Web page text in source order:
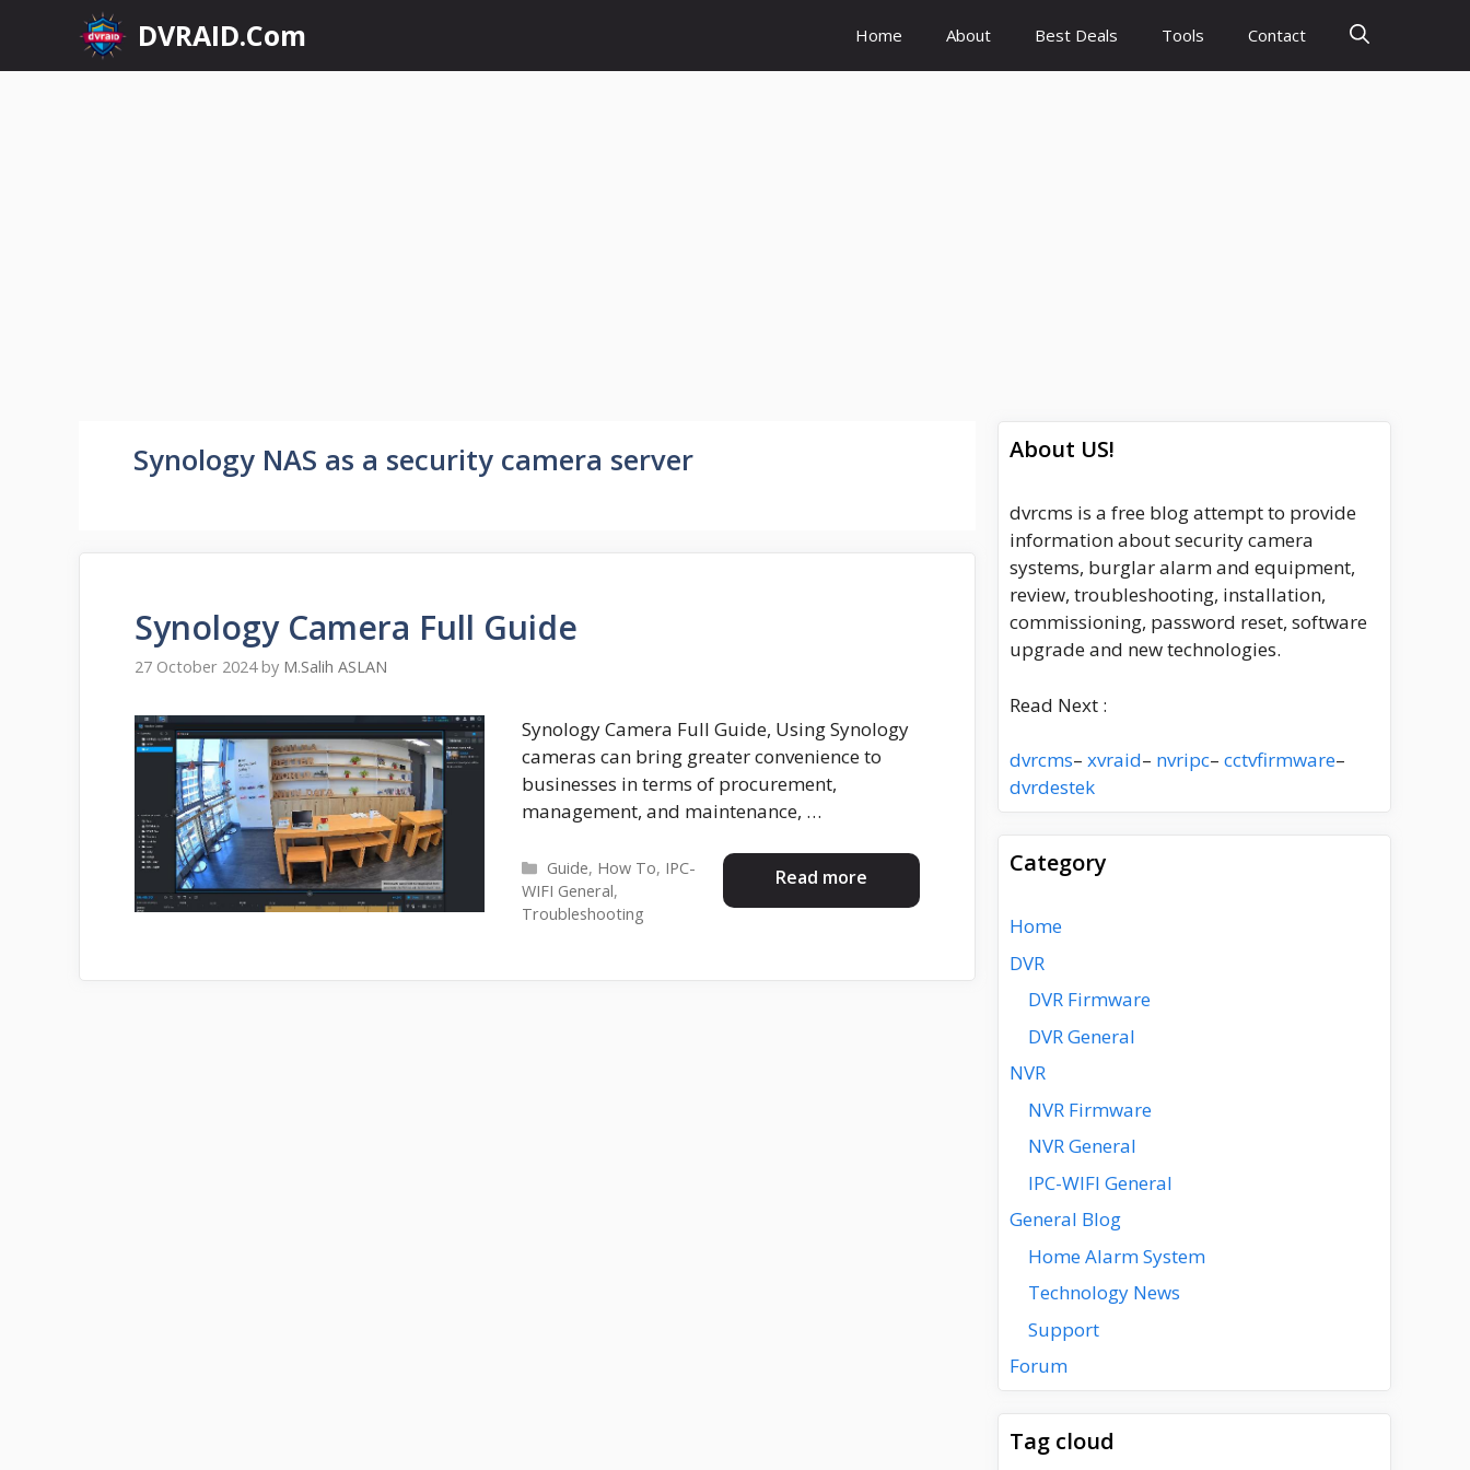
content
DVRAID.Com Home About Best Deals Tools Contact
Synology NAS as a security camera server
Synology Camera Full Guide
27 October 2024 by M.Salih ASLAN
Synology Camera Full Guide, Using Synology
cameras can bring greater convenience to
businesses in terms of procurement,
management, and maintenance, …
Read more
Categories
Guide, How To, IPC-
WIFI General,
Troubleshooting
About US!
dvrcms is a free blog attempt to provide
information about security camera
systems, burglar alarm and equipment,
review, troubleshooting, installation,
commissioning, password reset, software
upgrade and new technologies.
Read Next :
dvrcms– xvraid– nvripc– cctvfirmware–
dvrdestek
Category
Home
DVR
DVR Firmware
DVR General
NVR
NVR Firmware
NVR General
IPC-WIFI General
General Blog
Home Alarm System
Technology News
Support
Forum
Tag cloud